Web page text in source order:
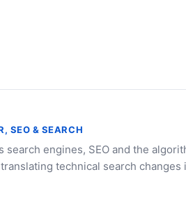
SEO & SEARCH
search engines, SEO and the
technical search